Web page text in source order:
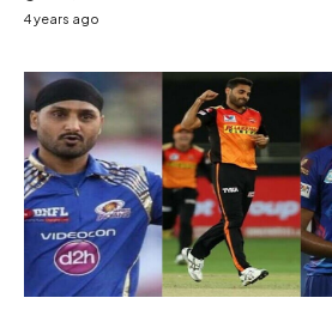
4 years ago